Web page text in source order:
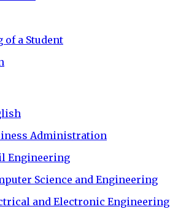
of a Student
Administration
Engineering
Science and Engineering
and Electronic Engineering